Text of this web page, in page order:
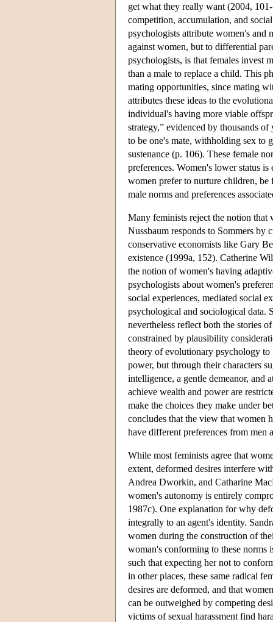
get what they really want (2004,
competition, accumulation, and
psychologists attribute women's and
against women, but to differential
psychologists, is that females invest
than a male to replace a child. This
mating opportunities, since mating
attributes these ideas to the
individual's having more viable
strategy,” evidenced by thousands
to be one's mate, withholding sex to
sustenance (p. 106). These female
preferences. Women's lower status
women prefer to nurture children,
male norms and preferences
Many feminists reject the notion that
Nussbaum responds to Sommers by
conservative economists like Gary
existence (1999a, 152). Catherine
the notion of women's having
psychologists about women's
social experiences, mediated social
psychological and sociological data.
nevertheless reflect both the stories
constrained by plausibility
theory of evolutionary psychology to
power, but through their characters
intelligence, a gentle demeanor, and
achieve wealth and power are
make the choices they make under
concludes that the view that women
have different preferences from men
While most feminists agree that
extent, deformed desires interfere
Andrea Dworkin, and Catharine
women's autonomy is entirely
1987c). One explanation for why
integrally to an agent's identity.
women during the construction of
woman's conforming to these norms
such that expecting her not to
in other places, these same radical
desires are deformed, and that
can be outweighed by competing
victims of sexual harassment find